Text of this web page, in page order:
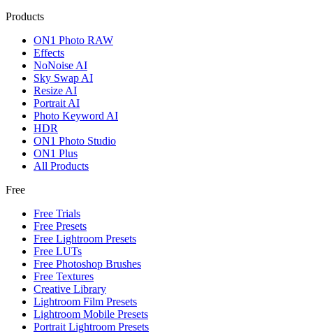
Products
ON1 Photo RAW
Effects
NoNoise AI
Sky Swap AI
Resize AI
Portrait AI
Photo Keyword AI
HDR
ON1 Photo Studio
ON1 Plus
All Products
Free
Free Trials
Free Presets
Free Lightroom Presets
Free LUTs
Free Photoshop Brushes
Free Textures
Creative Library
Lightroom Film Presets
Lightroom Mobile Presets
Portrait Lightroom Presets